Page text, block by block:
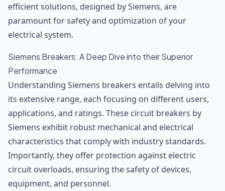
efficient solutions, designed by Siemens, are
paramount for safety and optimization of your
electrical system.
Siemens Breakers: A Deep Dive into their Superior
Performance
Understanding Siemens breakers entails delving into
its extensive range, each focusing on different users,
applications, and ratings. These circuit breakers by
Siemens exhibit robust mechanical and electrical
characteristics that comply with industry standards.
Importantly, they offer protection against electric
circuit overloads, ensuring the safety of devices,
equipment, and personnel.